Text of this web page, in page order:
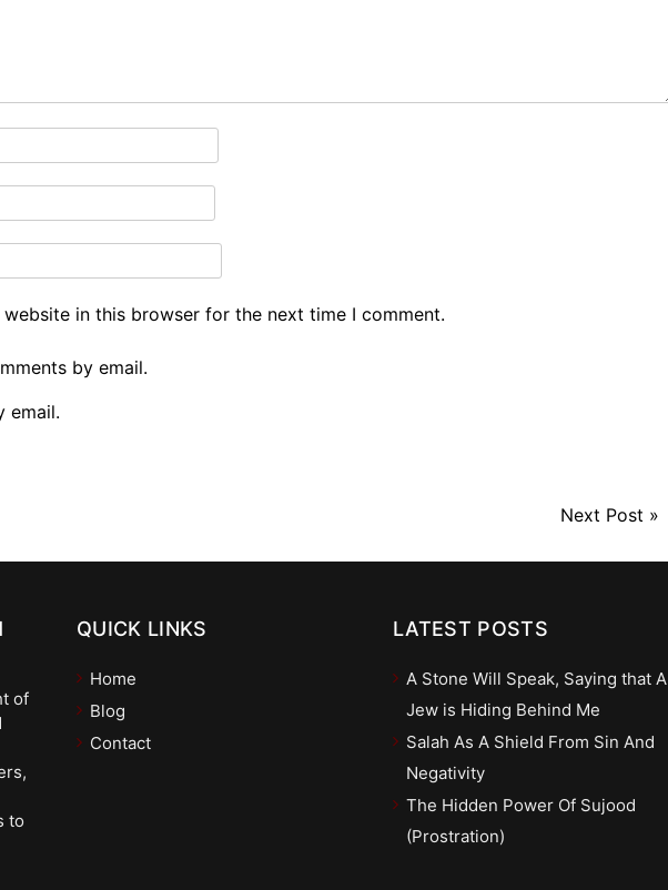
website in this browser for the next time I comment.
by email.
email.
Next Post »
of
to
QUICK LINKS
Home
Blog
Contact
LATEST POSTS
A Stone Will Speak, Saying that A
Jew is Hiding Behind Me
Salah As A Shield From Sin And
Negativity
The Hidden Power Of Sujood
(Prostration)